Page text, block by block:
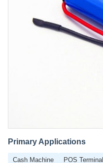
Primary Applications
Cash Machine POS Terminal